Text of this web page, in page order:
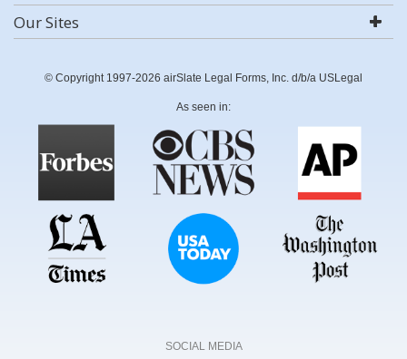
Our Sites
© Copyright 1997-2026 airSlate Legal Forms, Inc. d/b/a USLegal
As seen in:
SOCIAL MEDIA